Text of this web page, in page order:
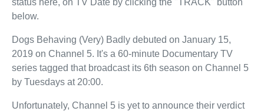
below.
Dogs Behaving (Very) Badly debuted on January 15,
2019 on Channel 5. It's a 60-minute Documentary TV
series tagged that broadcast its 6th season on Channel 5
by Tuesdays at 20:00.
Unfortunately, Channel 5 is yet to announce their verdict